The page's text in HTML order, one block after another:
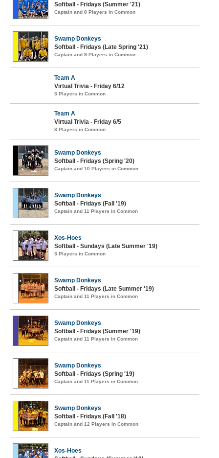
Softball - Fridays (Summer '21)
Captain and 8 Players in Common
Swamp Donkeys
Softball - Fridays (Late Spring '21)
Captain and 9 Players in Common
Team A
Virtual Trivia - Friday 6/12
3 Players in Common
Team A
Virtual Trivia - Friday 6/5
3 Players in Common
Swamp Donkeys
Softball - Fridays (Spring '20)
Captain and 10 Players in Common
Swamp Donkeys
Softball - Fridays (Fall '19)
Captain and 11 Players in Common
Xos-Hoes
Softball - Sundays (Late Summer '19)
3 Players in Common
Swamp Donkeys
Softball - Fridays (Late Summer '19)
Captain and 11 Players in Common
Swamp Donkeys
Softball - Fridays (Summer '19)
Captain and 11 Players in Common
Swamp Donkeys
Softball - Fridays (Spring '19)
Captain and 11 Players in Common
Swamp Donkeys
Softball - Fridays (Fall '18)
Captain and 12 Players in Common
Xos-Hoes